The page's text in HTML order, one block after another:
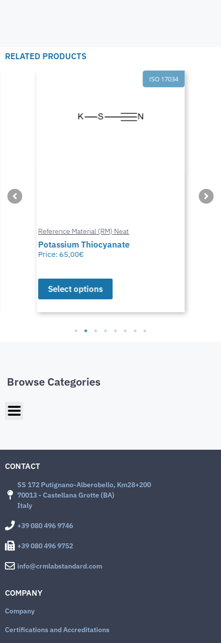
RELATED PRODUCTS
ISO 17034
Reference Material (RM) Neat
Potassium Thiocyanate
Price: 65,00€
Select options
Browse Categories
CONTACT
SS 172 Putignano-Alberobello, Km28+200
70013 - Castellana Grotte (BA)
Italy
+39 080 496 9746
+39 080 496 9752
info@crmlabstandard.com
COMPANY
Company
Certifications and Accreditations